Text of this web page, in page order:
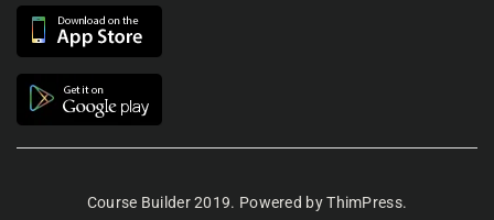
Course Builder 2019. Powered byThimPress.